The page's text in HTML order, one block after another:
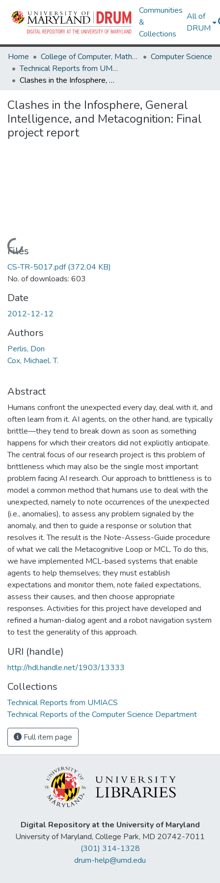
Communities
&
Collections
All of
DRUM
Home College of Computer, Mathematical & Natural Sciences
Computer Science
Technical Reports from UMIACS
Clashes in the Infosphere, General Intelligence, and Metacognition: Final project report
Clashes in the Infosphere, General
Intelligence, and Metacognition: Final
project report
Loading...
Files
CS-TR-5017.pdf(372.04 KB)
No. of downloads: 603
Date
2012-12-12
Authors
Perlis, Don
Cox, Michael. T.
Abstract
Humans confront the unexpected every day, deal with it, and
often learn from it. AI agents, on the other hand, are typically
brittle—they tend to break down as soon as something
happens for which their creators did not explicitly anticipate.
The central focus of our research project is this problem of
brittleness which may also be the single most important
problem facing AI research. Our approach to brittleness is to
model a common method that humans use to deal with the
unexpected, namely to note occurrences of the unexpected
(i.e., anomalies), to assess any problem signaled by the
anomaly, and then to guide a response or solution that
resolves it. The result is the Note-Assess-Guide procedure
of what we call the Metacognitive Loop or MCL. To do this,
we have implemented MCL-based systems that enable
agents to help themselves; they must establish
expectations and monitor them, note failed expectations,
assess their causes, and then choose appropriate
responses. Activities for this project have developed and
refined a human-dialog agent and a robot navigation system
to test the generality of this approach.
URI (handle)
http://hdl.handle.net/1903/13333
Collections
Technical Reports from UMIACS
Technical Reports of the Computer Science Department
Full item page
Digital Repository at the University of Maryland
University of Maryland, College Park, MD 20742-7011
(301) 314-1328
drum-help@umd.edu